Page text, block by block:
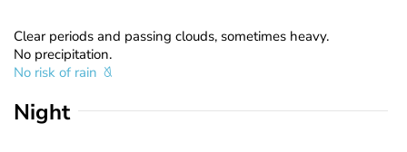
Clear periods and passing clouds, sometimes heavy.
No precipitation.
No risk of rain
Night